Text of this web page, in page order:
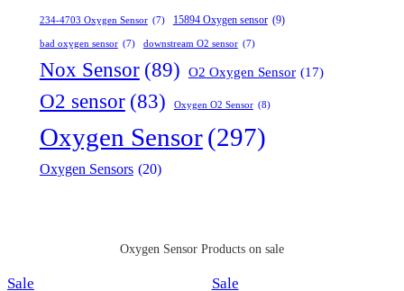
234-4703 Oxygen Sensor (7) 15894 Oxygen sensor (9)
bad oxygen sensor (7) downstream O2 sensor (7)
Nox Sensor (89) O2 Oxygen Sensor (17)
O2 sensor (83) Oxygen O2 Sensor (8)
Oxygen Sensor(297)
Oxygen Sensors (20)
Oxygen Sensor Products on sale
Sale SaleProduct